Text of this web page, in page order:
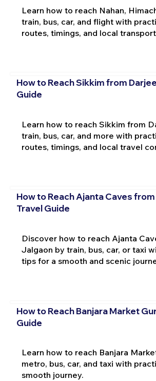
Learn how to reach Nahan,
train, bus, car, and flight with
routes, timings, and local
How to Reach Sikkim from
Guide
Learn how to reach Sikkim from
train, bus, car, and more with
routes, timings, and local travel
How to Reach Ajanta Caves
Travel Guide
Discover how to reach Ajanta
Jalgaon by train, bus, car, or taxi
tips for a smooth and scenic
How to Reach Banjara Market
Guide
Learn how to reach Banjara
metro, bus, car, and taxi with
smooth journey.